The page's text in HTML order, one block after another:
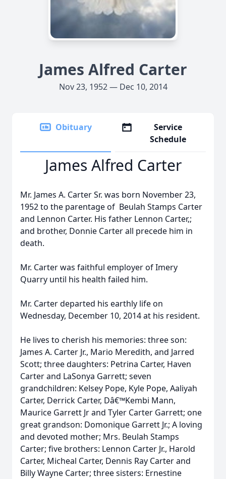
James Alfred Carter
Nov 23, 1952 — Dec 10, 2014
Obituary
Service
Schedule
James Alfred Carter
Mr. James A. Carter Sr. was born November 23,
1952 to the parentage of Beulah Stamps Carter
and Lennon Carter. His father Lennon Carter,;
and brother, Donnie Carter all precede him in
death.
Mr. Carter was faithful employer of Imery
Quarry until his health failed him.
Mr. Carter departed his earthly life on
Wednesday, December 10, 2014 at his resident.
He lives to cherish his memories: three son:
James A. Carter Jr., Mario Meredith, and Jarred
Scott; three daughters: Petrina Carter, Haven
Carter and LaSonya Garrett; seven
grandchildren: Kelsey Pope, Kyle Pope, Aaliyah
Carter, Derrick Carter, Dâ€™Kembi Mann,
Maurice Garrett Jr and Tyler Carter Garrett; one
great grandson: Domonique Garrett Jr.; A loving
and devoted mother; Mrs. Beulah Stamps
Carter; five brothers: Lennon Carter Jr., Harold
Carter, Micheal Carter, Dennis Ray Carter and
Billy Wayne Carter; three sisters: Ernestine